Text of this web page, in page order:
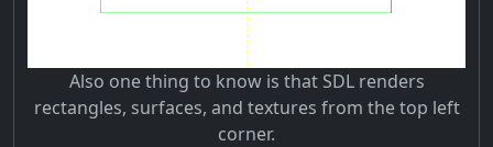
Also one thing to know is that SDL renders
rectangles, surfaces, and textures from the top left
corner.